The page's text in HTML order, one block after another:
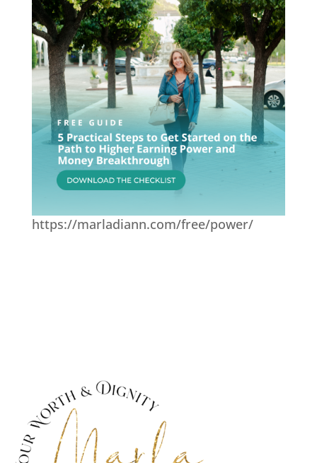
https://marladiann.com/free/power/